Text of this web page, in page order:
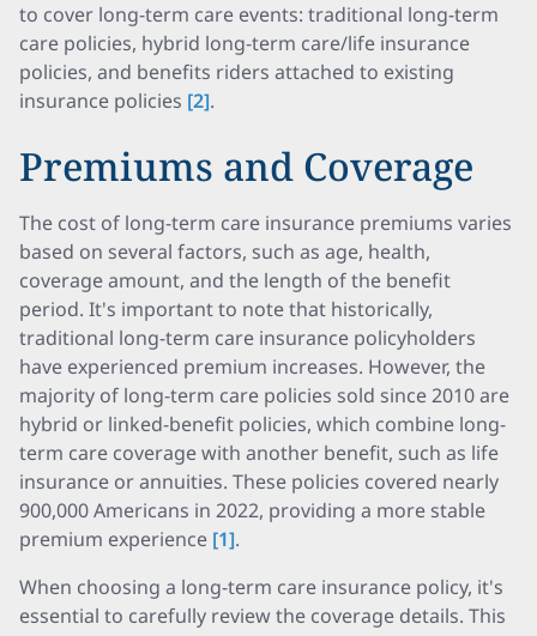
to cover long-term care events: traditional long-term
care policies, hybrid long-term care/life insurance
policies, and benefits riders attached to existing
insurance policies [2].
Premiums and Coverage
The cost of long-term care insurance premiums varies
based on several factors, such as age, health,
coverage amount, and the length of the benefit
period. It's important to note that historically,
traditional long-term care insurance policyholders
have experienced premium increases. However, the
majority of long-term care policies sold since 2010 are
hybrid or linked-benefit policies, which combine long-
term care coverage with another benefit, such as life
insurance or annuities. These policies covered nearly
900,000 Americans in 2022, providing a more stable
premium experience [1].
When choosing a long-term care insurance policy, it's
essential to carefully review the coverage details. This